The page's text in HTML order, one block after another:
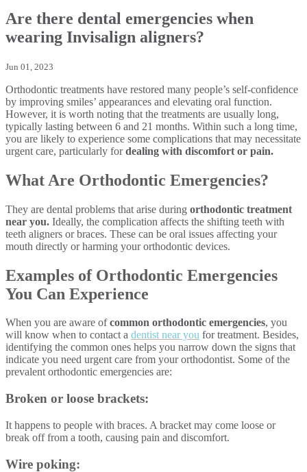
Are there dental emergencies when
wearing Invisalign aligners?
Jun 01, 2023
Orthodontic treatments have restored many people’s self-confidence
by improving smiles’ appearances and elevating oral function.
However, it is worth noting that the treatments are usually long,
typically lasting between 6 and 21 months. Within such a long time,
you are likely to experience some complications that may necessitate
urgent care, particularly fordealing with discomfort or pain.
What Are Orthodontic Emergencies?
They are dental problems that arise during orthodontic treatment
near you. Ideally, the complication affects the shifting teeth with
teeth aligners or braces. These can be oral issues affecting your
mouth directly or harming your orthodontic devices.
Examples of Orthodontic Emergencies
You Can Experience
When you are aware ofcommon orthodontic emergencies, you
will know when to contact a dentist near you for treatment. Besides,
identifying the common ones helps you narrow down the signs that
indicate you need urgent care from your orthodontist. Some of the
prevalent orthodontic emergencies are:
Broken or loose brackets:
It happens to people with braces. A bracket may come loose or
break off from a tooth, causing pain and discomfort.
Wire poking: